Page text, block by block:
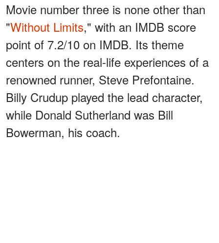
Movie number three is none other than
"Without Limits," with an IMDB score
point of 7.2/10 on IMDB. Its theme
centers on the real-life experiences of a
renowned runner, Steve Prefontaine.
Billy Crudup played the lead character,
while Donald Sutherland was Bill
Bowerman, his coach.